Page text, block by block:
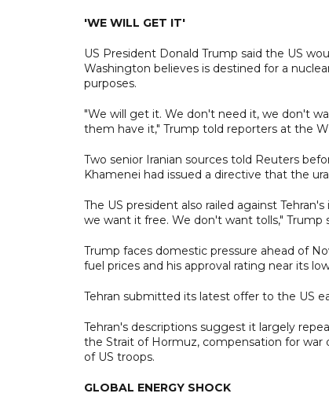
'WE WILL GET IT'
US President Donald Trump said the US
Washington believes is destined for a
purposes.
"We will get it. We don't need it, we don't
them have it," Trump told reporters at the
Two senior Iranian sources told Reuters
Khamenei had issued a directive that the
The US president also railed against
we want it free. We don't want tolls," Trump
Trump faces domestic pressure ahead of
fuel prices and his approval rating near its
Tehran submitted its latest offer to the US
Tehran's descriptions suggest it largely
the Strait of Hormuz, compensation for war
of US troops.
GLOBAL ENERGY SHOCK